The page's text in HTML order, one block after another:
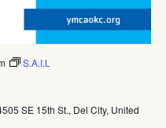
S.A.I.L
SE 15th St., Del City, United